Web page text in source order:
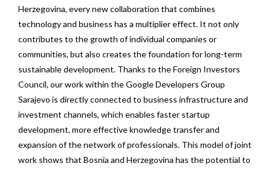
Herzegovina, every new collaboration that combines
technology and business has a multiplier effect. It not only
contributes to the growth of individual companies or
communities, but also creates the foundation for long-term
sustainable development. Thanks to the Foreign Investors
Council, our work within the Google Developers Group
Sarajevo is directly connected to business infrastructure and
investment channels, which enables faster startup
development, more effective knowledge transfer and
expansion of the network of professionals. This model of joint
work shows that Bosnia and Herzegovina has the potential to